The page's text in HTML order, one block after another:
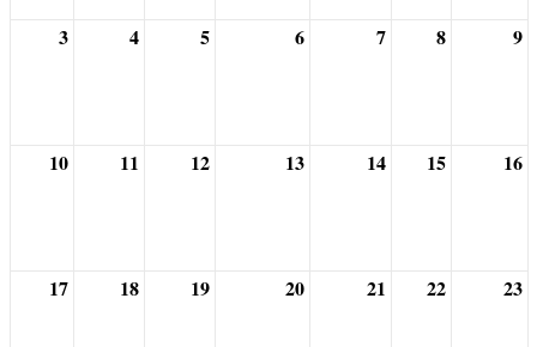
3 4 5 6 7 8 9
10 11 12 13 14 15 16
17 18 19 20 21 22 23